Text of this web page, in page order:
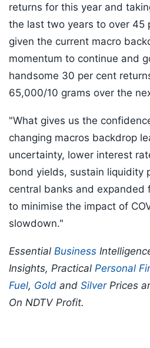
returns for this year and
the last two years to over 45
given the current macro
momentum to continue and
handsome 30 per cent
65,000/10 grams over the
"What gives us the
changing macros backdrop
uncertainty, lower interest
bond yields, sustain liquidity
central banks and expanded
to minimise the impact of
slowdown."
Essential Business
Insights, Practical Personal
Fuel, Gold and SilverPrices
On NDTV Profit.